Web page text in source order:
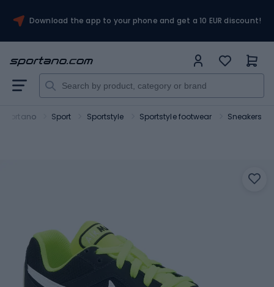
Download the app to your phone and get a 10 EUR discount!
Sportano Sport Sportstyle Sportstyle footwear Sneakers